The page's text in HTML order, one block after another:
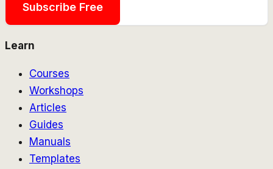
Subscribe Free
Learn
Courses
Workshops
Articles
Guides
Manuals
Templates